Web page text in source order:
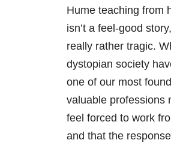
Hume teaching from
isn’t a feel-good
really rather tragic.
dystopian society
one of our most
valuable professions
feel forced to work
and that the